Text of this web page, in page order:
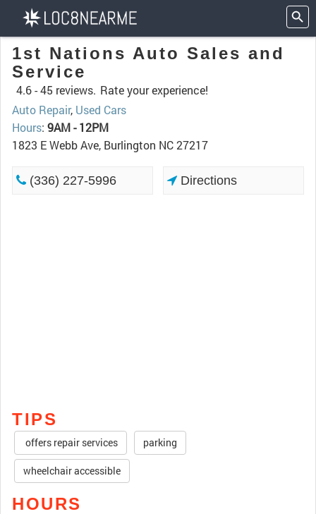
1st Nations Auto Sales and
Service
4.6 -45 reviews. Rate your experience!
Auto Repair, Used Cars
Hours: 9AM - 12PM
1823 E Webb Ave, Burlington NC 27217
(336) 227-5996 Directions
TIPS
offers repair services parking
wheelchair accessible
HOURS